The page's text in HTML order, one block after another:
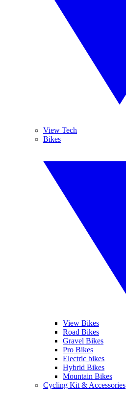
View Tech
Bikes
View Bikes
Road Bikes
Gravel Bikes
Pro Bikes
Electric bikes
Hybrid Bikes
Mountain Bikes
Cycling Kit & Accessories